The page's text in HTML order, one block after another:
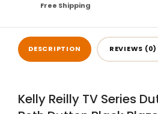
Free Shipping
DESCRIPTION REVIEWS (0)
Kelly Reilly TV Series